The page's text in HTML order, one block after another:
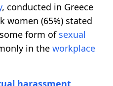
, conducted in Greece
women (65%) stated
form of sexual
in the workplace
harassment